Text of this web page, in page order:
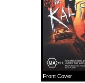
Front Cover